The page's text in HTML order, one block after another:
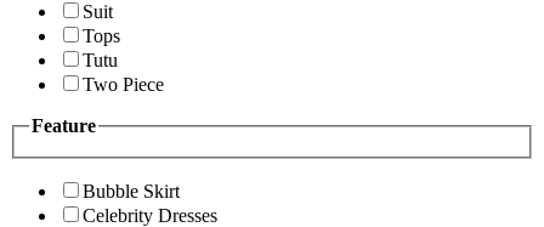
Suit
Tops
Tutu
Two Piece
Feature
Bubble Skirt
Celebrity Dresses